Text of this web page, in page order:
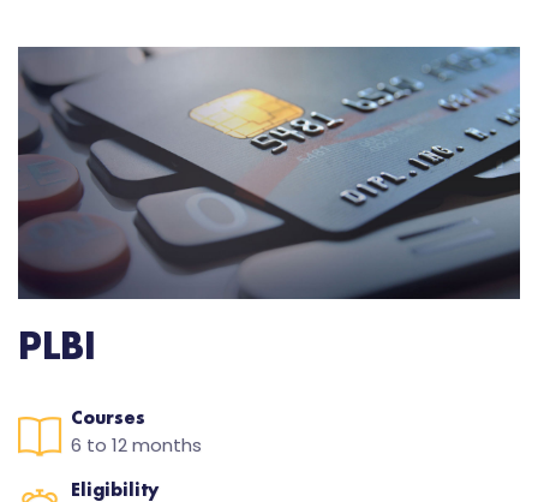
PLBI
Courses
6 to 12 months
Eligibility